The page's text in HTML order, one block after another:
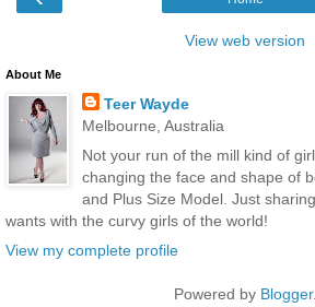
View web version
About Me
Teer Wayde
Melbourne, Australia
Not your run of the mill kind of
changing the face and shape of
and Plus Size Model. Just
wants with the curvy girls of the world!
View my complete profile
Powered by Blogger.